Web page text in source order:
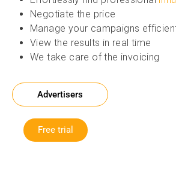
Negotiate the price
Manage your campaigns
View the results in real time
We take care of the invoicing
Advertisers
Free trial